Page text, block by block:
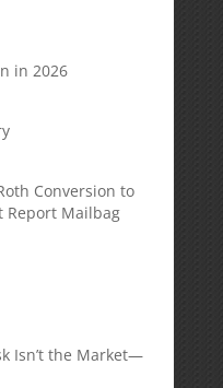
in 2026
Conversion to
Report Mailbag
Isn’t the Market—